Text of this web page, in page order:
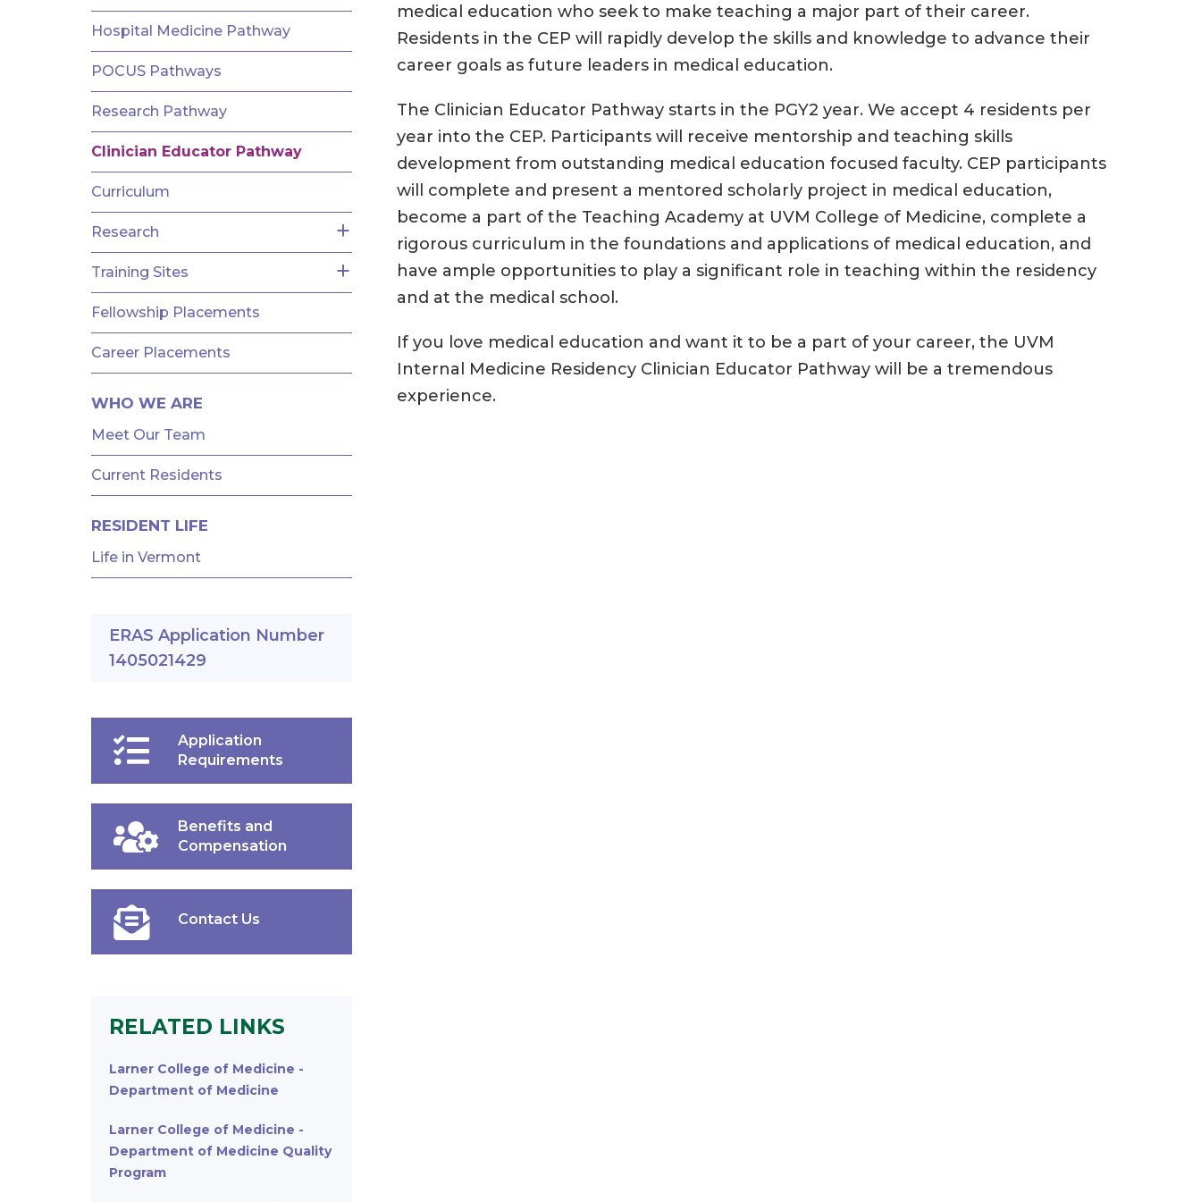
medical education who seek to make teaching a major part of their career.
Residents in the CEP will rapidly develop the skills and knowledge to advance their
career goals as future leaders in medical education.
The Clinician Educator Pathway starts in the PGY2 year. We accept 4 residents per
year into the CEP. Participants will receive mentorship and teaching skills
development from outstanding medical education focused faculty. CEP participants
will complete and present a mentored scholarly project in medical education,
become a part of the Teaching Academy at UVM College of Medicine, complete a
rigorous curriculum in the foundations and applications of medical education, and
have ample opportunities to play a significant role in teaching within the residency
and at the medical school.
If you love medical education and want it to be a part of your career, the UVM
Internal Medicine Residency Clinician Educator Pathway will be a tremendous
experience.
FELLOWSHIPS
Hospital Medicine Pathway
POCUS Pathways
Research Pathway
Clinician Educator Pathway
Curriculum
Research
Training Sites
Fellowship Placements
Career Placements
WHO WE ARE
Meet Our Team
Current Residents
RESIDENT LIFE
Life in Vermont
ERAS Application Number
1405021429
Application
Requirements
Benefits and
Compensation
Contact Us
RELATED LINKS
Larner College of Medicine -
Department of Medicine
Larner College of Medicine -
Department of Medicine Quality
Program